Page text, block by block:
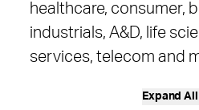
healthcare, consumer,
industrials, A&D, life
services, telecom and
Expand All